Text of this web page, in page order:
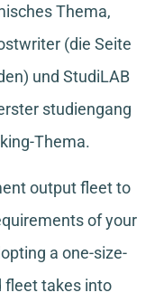
Thema,
(die Seite
und StudiLAB
studiengang
Thema.
output fleet to
of your
a one-size-
fleet takes into